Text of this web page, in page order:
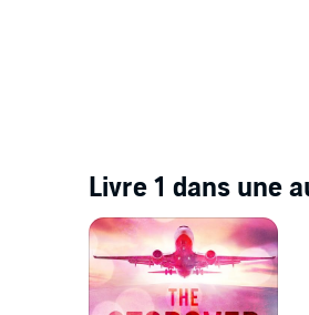
Livre 1 dans une